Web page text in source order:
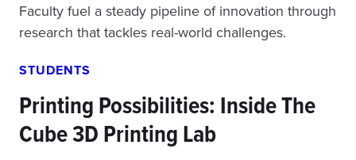
Faculty fuel a steady pipeline of innovation through
research that tackles real-world challenges.
STUDENTS
Printing Possibilities: Inside The
Cube 3D Printing Lab